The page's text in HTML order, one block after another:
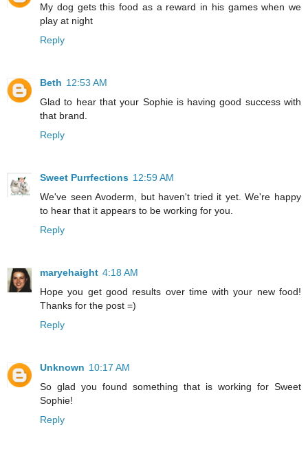
My dog gets this food as a reward in his games when we
play at night
Reply
Beth 12:53 AM
Glad to hear that your Sophie is having good success with
that brand.
Reply
Sweet Purrfections 12:59 AM
We've seen Avoderm, but haven't tried it yet. We're happy
to hear that it appears to be working for you.
Reply
maryehaight 4:18 AM
Hope you get good results over time with your new food!
Thanks for the post =)
Reply
Unknown 10:17 AM
So glad you found something that is working for Sweet
Sophie!
Reply